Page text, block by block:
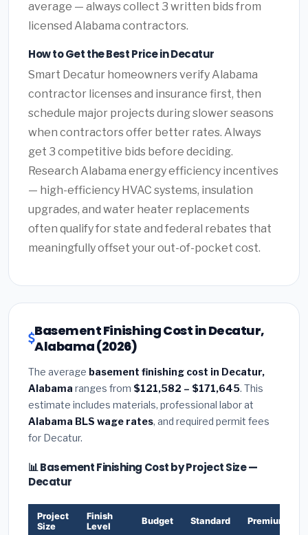
average — always collect 3 written bids from
licensed Alabama contractors.
How to Get the Best Price in Decatur
Smart Decatur homeowners verify Alabama
contractor licenses and insurance first, then
schedule major projects during slower seasons
when contractors offer better rates. Always
get 3 competitive bids before deciding.
Research Alabama energy efficiency incentives
— high-efficiency HVAC systems, insulation
upgrades, and water heater replacements
often qualify for state and federal rebates that
meaningfully offset your out-of-pocket cost.
Basement Finishing Cost in Decatur,
Alabama (2026)
The average basement finishing cost in Decatur,
Alabama ranges from $121,582 – $171,645. This
estimate includes materials, professional labor at
Alabama BLS wage rates, and required permit fees
for Decatur.
📊 Basement Finishing Cost by Project Size —
Decatur
Project
Size
Finish
Level
Budget Standard Premium